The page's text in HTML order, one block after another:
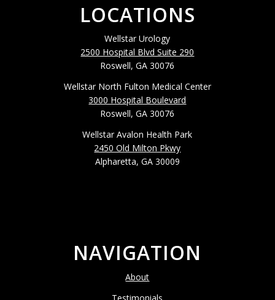
LOCATIONS
Wellstar Urology
2500 Hospital Blvd Suite 290
Roswell, GA 30076
Wellstar North Fulton Medical Center
3000 Hospital Boulevard
Roswell, GA 30076
Wellstar Avalon Health Park
2450 Old Milton Pkwy
Alpharetta, GA 30009
NAVIGATION
About